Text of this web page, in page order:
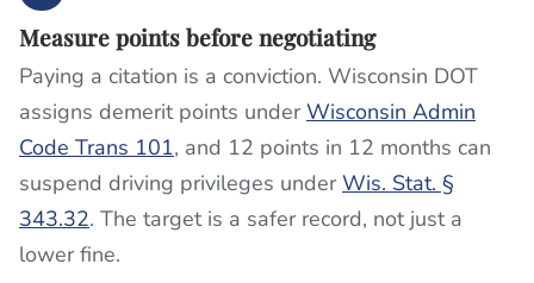
Measure points before negotiating
Paying a citation is a conviction. Wisconsin DOT
assigns demerit points underWisconsin Admin
Code Trans 101, and 12 points in 12 months can
suspend driving privileges underWis. Stat. §
343.32. The target is a safer record, not just a
lower fine.